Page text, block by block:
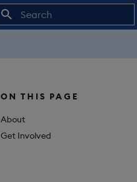
ON THIS PAGE
About
Get Involved